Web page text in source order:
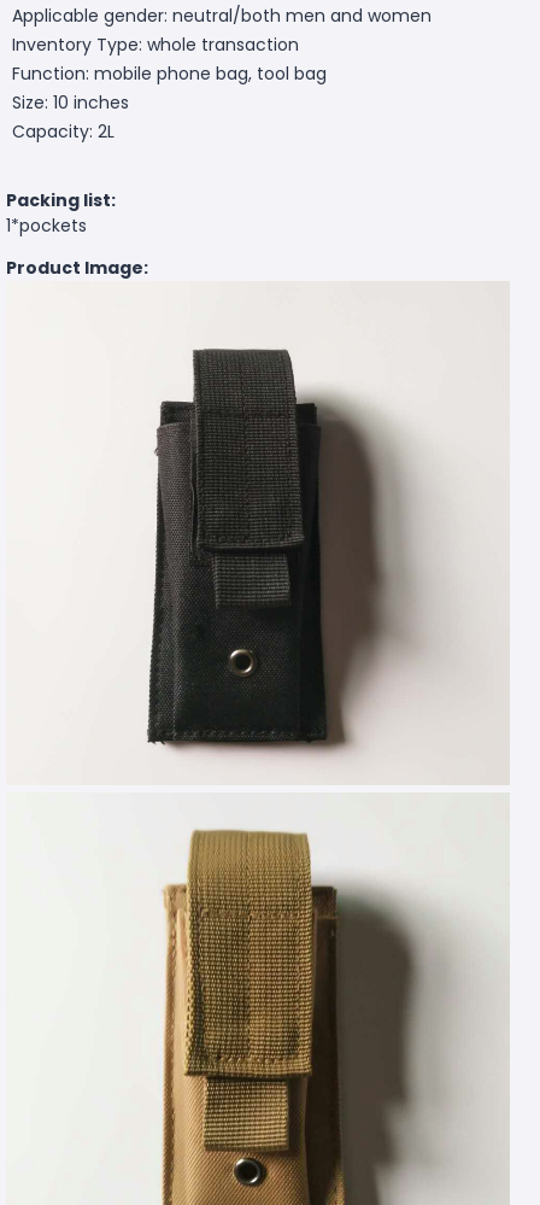
Applicable gender: neutral/both men and women
Inventory Type: whole transaction
Function: mobile phone bag, tool bag
Size: 10 inches
Capacity: 2L
Packing list:
1*pockets
Product Image: